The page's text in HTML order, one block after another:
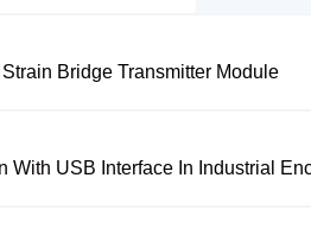
Bridge Transmitter Module
With USB Interface In Industrial